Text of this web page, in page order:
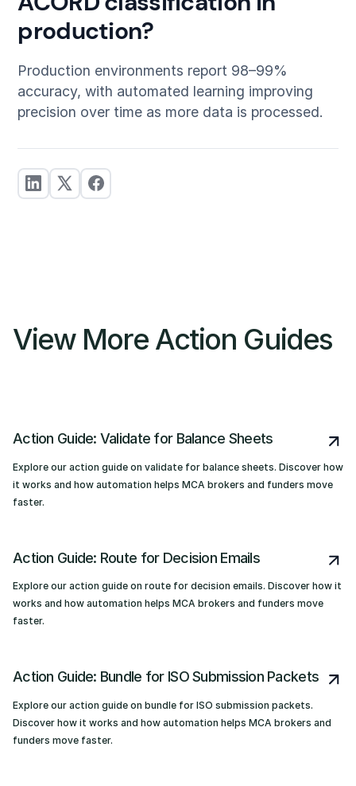
production?
Production environments report 98–99%
accuracy, with automated learning improving
precision over time as more data is processed.
View More Action Guides
Action Guide: Validate for Balance Sheets
Explore our action guide on validate for balance sheets. Discover how
it works and how automation helps MCA brokers and funders move
faster.
Action Guide: Route for Decision Emails
Explore our action guide on route for decision emails. Discover how it
works and how automation helps MCA brokers and funders move
faster.
Action Guide: Bundle for ISO Submission Packets
Explore our action guide on bundle for ISO submission packets.
Discover how it works and how automation helps MCA brokers and
funders move faster.